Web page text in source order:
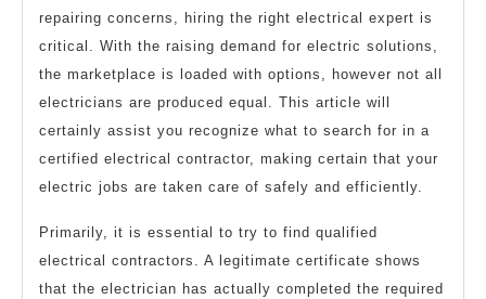
repairing concerns, hiring the right electrical expert is
critical. With the raising demand for electric solutions,
the marketplace is loaded with options, however not all
electricians are produced equal. This article will
certainly assist you recognize what to search for in a
certified electrical contractor, making certain that your
electric jobs are taken care of safely and efficiently.
Primarily, it is essential to try to find qualified
electrical contractors. A legitimate certificate shows
that the electrician has actually completed the required